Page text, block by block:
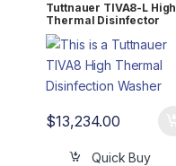
Tuttnauer TIVA8-L High
Thermal Disinfector
Washer 3 Phase 208-
240V
$13,234.00
Quick Buy